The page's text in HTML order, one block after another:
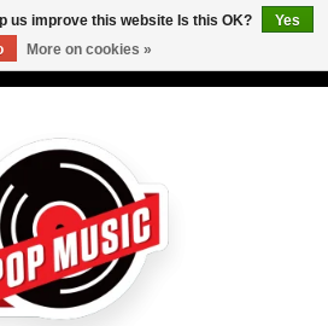
us improve this website Is this OK?
Yes
More on cookies »